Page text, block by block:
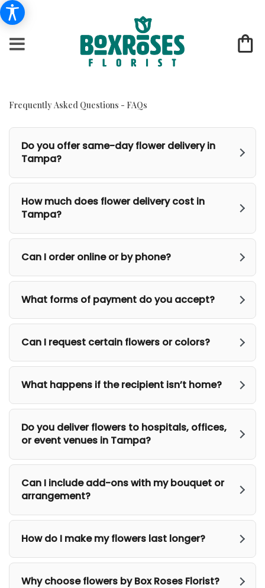
Frequently Asked Questions - FAQs
Do you offer same-day flower delivery in
Tampa?
How much does flower delivery cost in
Tampa?
Can I order online or by phone?
What forms of payment do you accept?
Can I request certain flowers or colors?
What happens if the recipient isn’t home?
Do you deliver flowers to hospitals, offices,
or event venues in Tampa?
Can I include add-ons with my bouquet or
arrangement?
How do I make my flowers last longer?
Why choose flowers by Box Roses Florist?